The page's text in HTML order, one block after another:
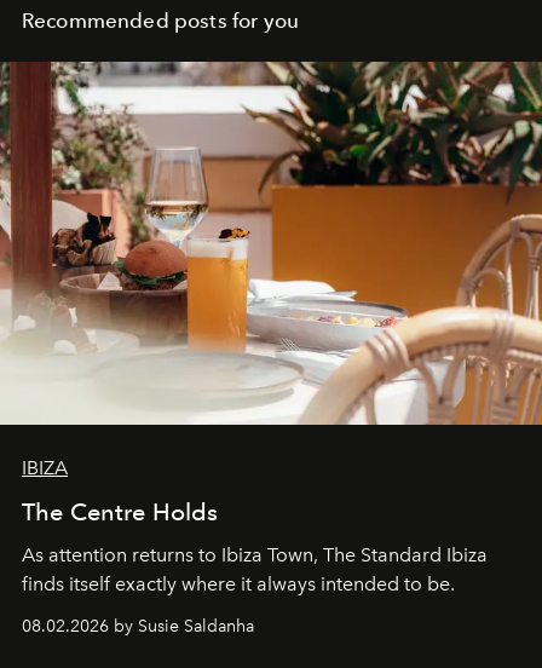
Recommended posts for you
IBIZA
The Centre Holds
As attention returns to Ibiza Town, The Standard Ibiza
finds itself exactly where it always intended to be.
08.02.2026 by Susie Saldanha